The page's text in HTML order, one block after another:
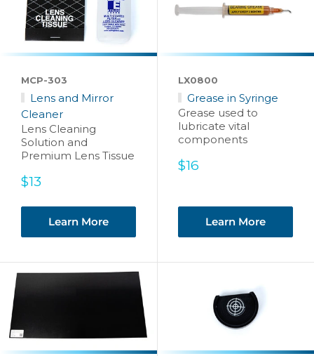
MCP-303
Lens and Mirror
Cleaner
Lens Cleaning
Solution and
Premium Lens Tissue
Sale
$13
Learn More
LX0800
Grease in Syringe
Grease used to
lubricate vital
components
Sale
$16
Learn More